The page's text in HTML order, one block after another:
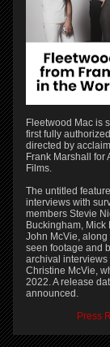
Fleetwood Mac is
first fully
directed by
Frank Marshall for
Films.
The untitled
interviews with
members Stevie
Buckingham, Mick
John McVie,
seen footage and
archival interviews
Christine McVie,
2022. A release
announced.
Press